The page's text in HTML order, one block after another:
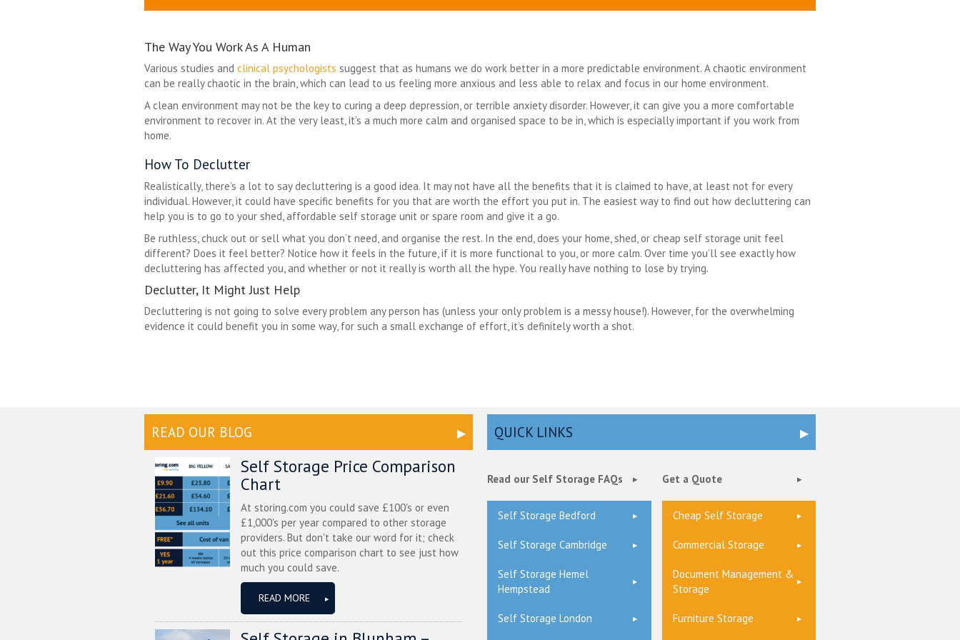
The Way You Work As A Human
Various studies and clinical psychologists suggest that as humans we do work better in a more predictable environment. A chaotic environment
can be really chaotic in the brain, which can lead to us feeling more anxious and less able to relax and focus in our home environment.
A clean environment may not be the key to curing a deep depression, or terrible anxiety disorder. However, it can give you a more comfortable
environment to recover in. At the very least, it’s a much more calm and organised space to be in, which is especially important if you work from
home.
How To Declutter
Realistically, there’s a lot to say decluttering is a good idea. It may not have all the benefits that it is claimed to have, at least not for every
individual. However, it could have specific benefits for you that are worth the effort you put in. The easiest way to find out how decluttering can
help you is to go to your shed, affordable self storage unit or spare room and give it a go.
Be ruthless, chuck out or sell what you don’t need, and organise the rest. In the end, does your home, shed, or cheap self storage unit feel
different? Does it feel better? Notice how it feels in the future, if it is more functional to you, or more calm. Over time you’ll see exactly how
decluttering has affected you, and whether or not it really is worth all the hype. You really have nothing to lose by trying.
Declutter, It Might Just Help
Decluttering is not going to solve every problem any person has (unless your only problem is a messy house!). However, for the overwhelming
evidence it could benefit you in some way, for such a small exchange of effort, it’s definitely worth a shot.
READ OUR BLOG
Self Storage Price Comparison
Chart
At storing.com you could save £100's or even
£1,000's per year compared to other storage
providers. But don't take our word for it; check
out this price comparison chart to see just how
much you could save.
READ MORE
QUICK LINKS
Read our Self Storage FAQs Get a Quote
Self Storage Bedford Cheap Self Storage
Self Storage Cambridge Commercial Storage
Self Storage Hemel
Hempstead
Document Management &
Storage
Self Storage London Furniture Storage